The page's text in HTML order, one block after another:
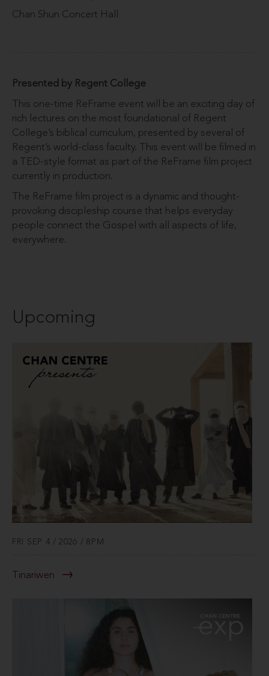
Chan Shun Concert Hall
Presented by Regent College
This one-time ReFrame event will be an exciting day of
rich lectures on the most foundational of Regent
College’s biblical curriculum, presented by several of
Regent’s world-class faculty. This event will be filmed in
a TED-style format as part of the ReFrame film project
currently in production.
The ReFrame film project is a dynamic and thought-
provoking discipleship course that helps everyday
people connect the Gospel with all aspects of life,
everywhere.
Upcoming
FRI SEP 4 / 2026 / 8PM
Tinariwen